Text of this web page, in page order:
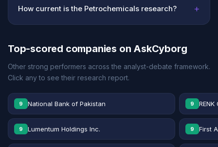
How current is the Petrochemicals research? +
Top-scored companies on AskCyborg
Other strong performers across the analyst-debate framework.
Click any to see their research report.
9 National Bank of Pakistan 9
9 Lumentum Holdings Inc. 9 First